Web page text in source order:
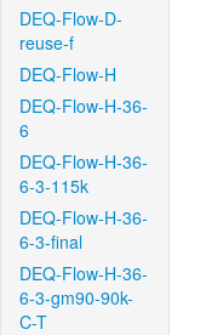
DEQ-Flow-D-
reuse-f
DEQ-Flow-H
DEQ-Flow-H-36-
6
DEQ-Flow-H-36-
6-3-115k
DEQ-Flow-H-36-
6-3-final
DEQ-Flow-H-36-
6-3-gm90-90k-
C-T